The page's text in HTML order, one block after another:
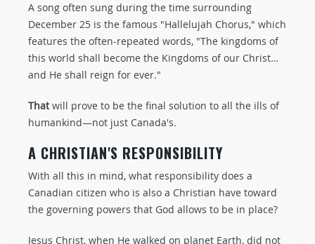
A song often sung during the time surrounding
December 25 is the famous "Hallelujah Chorus," which
features the often-repeated words, "The kingdoms of
this world shall become the Kingdoms of our Christ…
and He shall reign for ever."
Thatwill prove to be the final solution to all the ills of
humankind—not just Canada's.
A CHRISTIAN'S RESPONSIBILITY
With all this in mind, what responsibility does a
Canadian citizen who is also a Christian have toward
the governing powers that God allows to be in place?
Jesus Christ, when He walked on planet Earth, did not